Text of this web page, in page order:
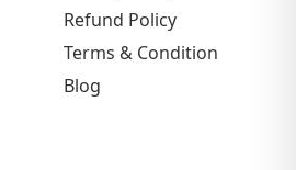
Refund Policy
Terms & Condition
Blog